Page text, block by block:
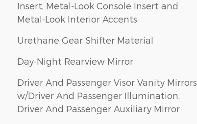
Insert, Metal-Look Console Insert and
Metal-Look Interior Accents
Urethane Gear Shifter Material
Day-Night Rearview Mirror
Driver And Passenger Visor Vanity Mirrors
w/Driver And Passenger Illumination,
Driver And Passenger Auxiliary Mirror